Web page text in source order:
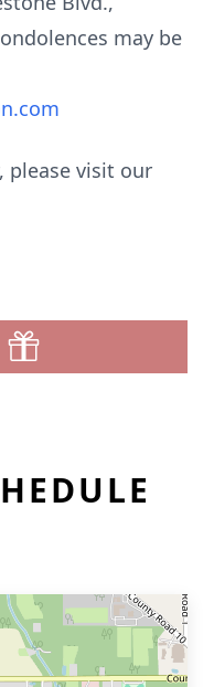
may be
please visit our